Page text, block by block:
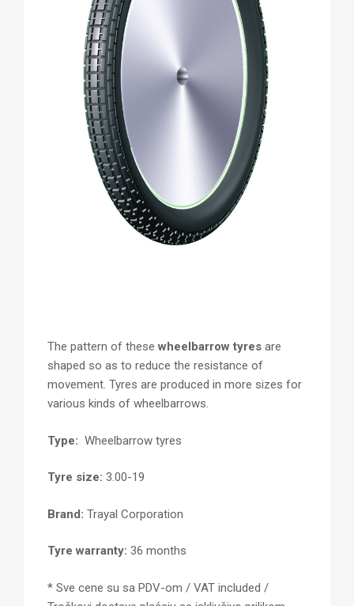
The pattern of these wheelbarrow tyres are
shaped so as to reduce the resistance of
movement. Tyres are produced in more sizes for
various kinds of wheelbarrows.
Type: Wheelbarrow tyres
Tyre size: 3.00-19
Brand: Trayal Corporation
Tyre warranty: 36 months
* Sve cene su sa PDV-om / VAT included /